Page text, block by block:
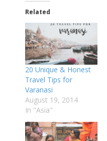
Related
20 Unique & Honest
Travel Tips for
Varanasi
August 19, 2014
In "Asia"